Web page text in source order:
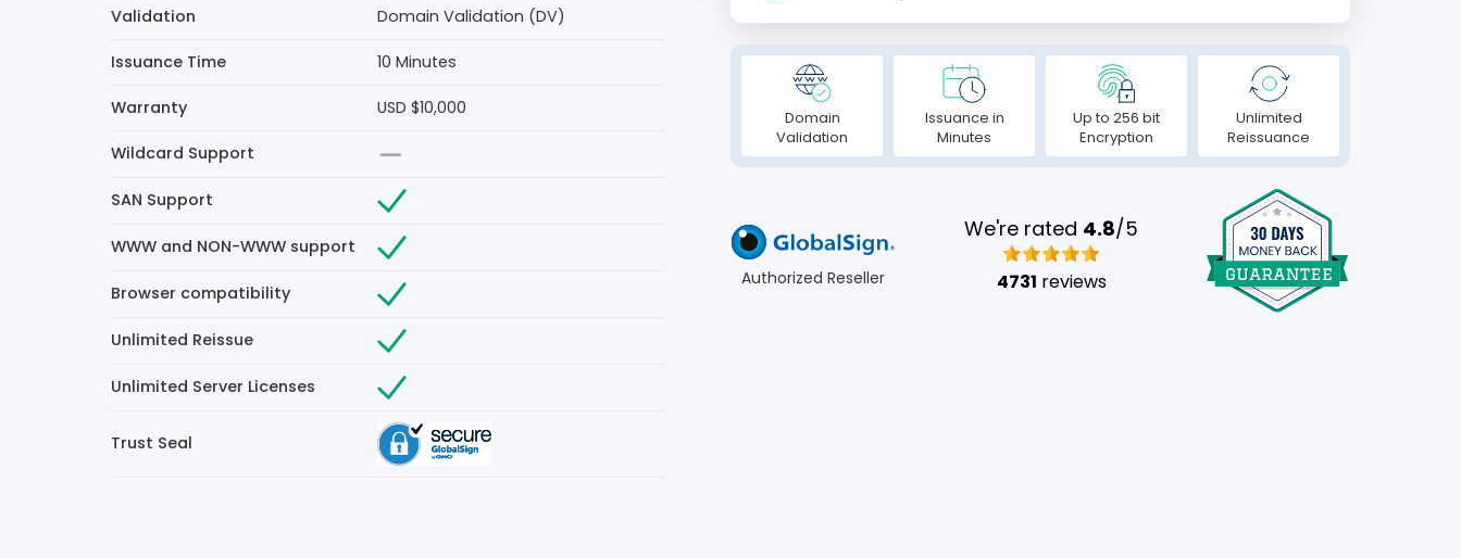
Validation Domain Validation (DV)
Issuance Time 10 Minutes
Warranty USD $10,000
Wildcard Support
SAN Support
WWW and NON-WWW support
Browser compatibility
Unlimited Reissue
Unlimited Server Licenses
Trust Seal
Domain
Validation
Issuance in
Minutes
Up to 256 bit
Encryption
Unlimited
Reissuance
Authorized Reseller
We're rated 4.8/5
4731 reviews